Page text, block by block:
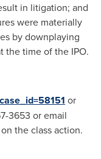
in litigation; and
were materially
by downplaying
the time of the IPO.
or
3653 or email
the class action.